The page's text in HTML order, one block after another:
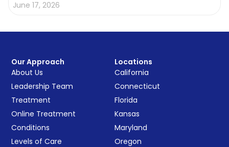
June 17, 2026
Our Approach
About Us
Leadership Team
Treatment
Online Treatment
Conditions
Levels of Care
Locations
California
Connecticut
Florida
Kansas
Maryland
Oregon